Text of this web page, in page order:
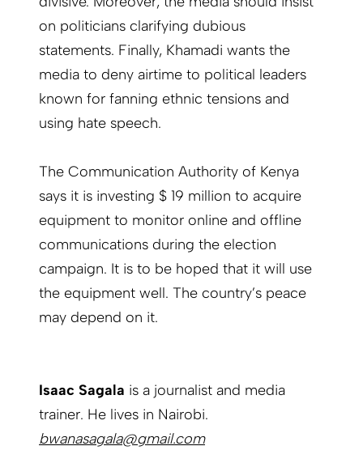
on politicians clarifying dubious
statements. Finally, Khamadi wants the
media to deny airtime to political leaders
known for fanning ethnic tensions and
using hate speech.
The Communication Authority of Kenya
says it is investing $ 19 million to acquire
equipment to monitor online and offline
communications during the election
campaign. It is to be hoped that it will use
the equipment well. The country’s peace
may depend on it.
Isaac Sagala is a journalist and media
trainer. He lives in Nairobi.
bwanasagala@gmail.com